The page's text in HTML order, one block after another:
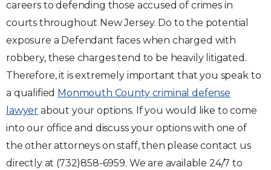
careers to defending those accused of crimes in
courts throughout New Jersey. Do to the potential
exposure a Defendant faces when charged with
robbery, these charges tend to be heavily litigated.
Therefore, it is extremely important that you speak to
a qualified Monmouth County criminal defense
lawyer about your options. If you would like to come
into our office and discuss your options with one of
the other attorneys on staff, then please contact us
directly at (732)858-6959. We are available 24/7 to